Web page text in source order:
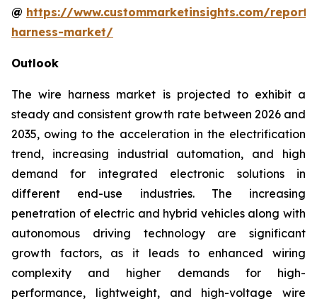
@ https://www.custommarketinsights.com/
harness-market/
Outlook
The wire harness market is projected to exhibit a
steady and consistent growth rate between 2026 and
2035, owing to the acceleration in the electrification
trend, increasing industrial automation, and high
demand for integrated electronic solutions in
different end-use industries. The increasing
penetration of electric and hybrid vehicles along with
autonomous driving technology are significant
growth factors, as it leads to enhanced wiring
complexity and higher demands for high-
performance, lightweight, and high-voltage wire